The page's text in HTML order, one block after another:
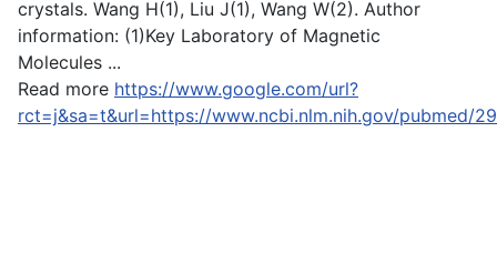
crystals. Wang H(1), Liu J(1), Wang W(2). Author
information: (1)Key Laboratory of Magnetic
Molecules ...
Read more https://www.google.com/url?
rct=j&sa=t&url=https://www.ncbi.nlm.nih.gov/pubmed/